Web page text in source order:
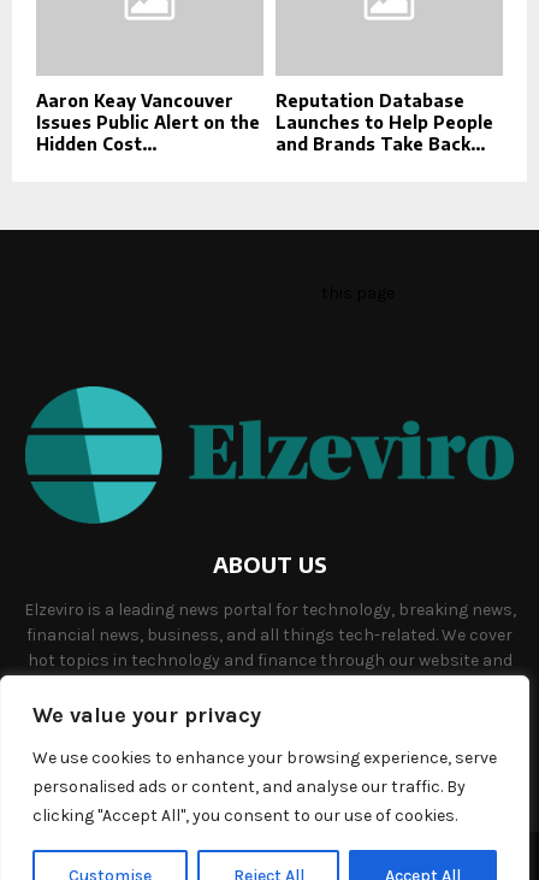
We value your privacy
We use cookies to enhance your browsing experience, serve
personalised ads or content, and analyse our traffic. By
clicking "Accept All", you consent to our use of cookies.
Customise Reject All Accept All
Aaron Keay Vancouver
Issues Public Alert on the
Hidden Cost...
Reputation Database
Launches to Help People
and Brands Take Back...
ABOUT US
Elzeviro is a leading news portal for technology, breaking news,
financial news, business, and all things tech-related. We cover
hot topics in technology and finance through our website and
Contact us:info@elzeviro.net.
©Copyright- elzeviro.net - Managed by Binary News Network.